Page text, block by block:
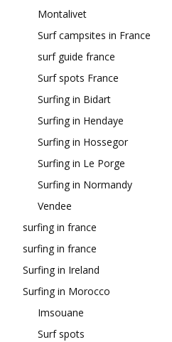
Montalivet
Surf campsites in France
surf guide france
Surf spots France
Surfing in Bidart
Surfing in Hendaye
Surfing in Hossegor
Surfing in Le Porge
Surfing in Normandy
Vendee
surfing in france
surfing in france
Surfing in Ireland
Surfing in Morocco
Imsouane
Surf spots